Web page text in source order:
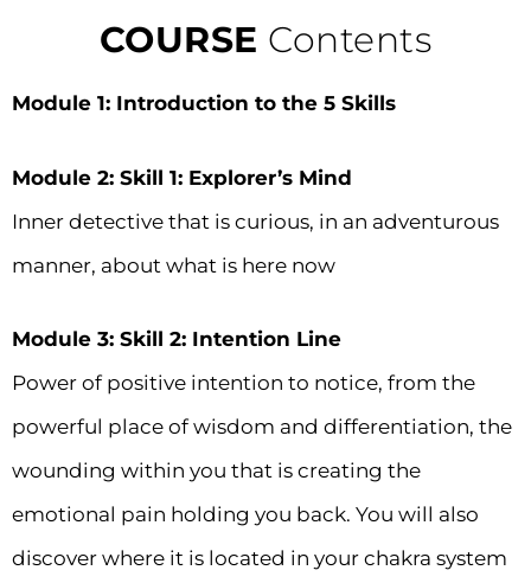
COURSE Contents
Module 1: Introduction to the 5 Skills
Module 2: Skill 1: Explorer’s Mind
Inner detective that is curious, in an adventurous
manner, about what is here now
Module 3: Skill 2: Intention Line
Power of positive intention to notice, from the
powerful place of wisdom and differentiation, the
wounding within you that is creating the
emotional pain holding you back. You will also
discover where it is located in your chakra system